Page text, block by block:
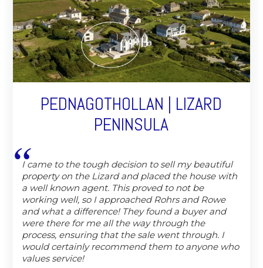
PEDNAGOTHOLLAN | LIZARD
PENINSULA
I came to the tough decision to sell my beautiful
property on the Lizard and placed the house with
a well known agent. This proved to not be
working well, so I approached Rohrs and Rowe
and what a difference! They found a buyer and
were there for me all the way through the
process, ensuring that the sale went through. I
would certainly recommend them to anyone who
values service!